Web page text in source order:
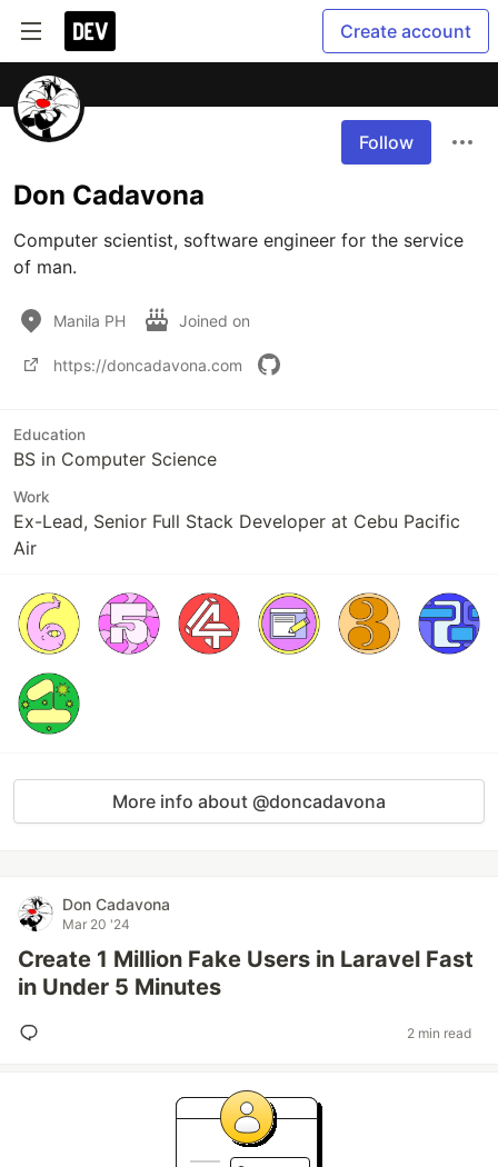
Create account
Follow
Don Cadavona
Computer scientist, software engineer for the service
of man.
Manila PH Joined on
https://doncadavona.com
Education
BS in Computer Science
Work
Ex-Lead, Senior Full Stack Developer at Cebu Pacific
Air
More info about @doncadavona
Don Cadavona
Mar 20 '24
Create 1 Million Fake Users in Laravel Fast
in Under 5 Minutes
2 min read